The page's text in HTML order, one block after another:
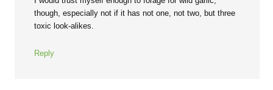
though, especially not if it has not one, not two, but three
toxic look-alikes.
Reply